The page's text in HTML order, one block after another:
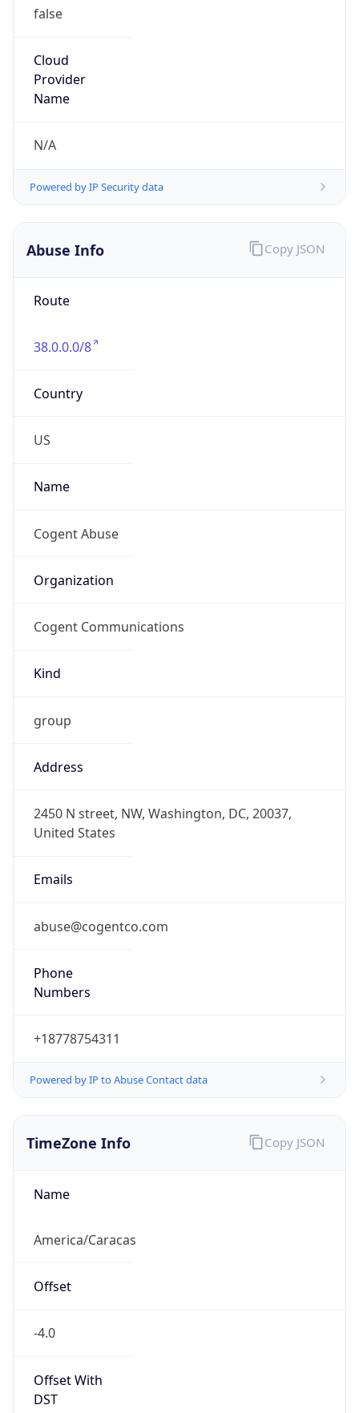
false
Cloud
Provider
Name
N/A
Powered by IP Security data
Abuse Info
Route
38.0.0.0/8
Country
US
Name
Cogent Abuse
Organization
Cogent Communications
Kind
group
Address
2450 N street, NW, Washington, DC, 20037,
United States
Emails
abuse@cogentco.com
Phone
Numbers
+18778754311
Powered by IP to Abuse Contact data
Copy JSON
TimeZone Info
Name
America/Caracas
Offset
-4.0
Offset With
DST
Copy JSON